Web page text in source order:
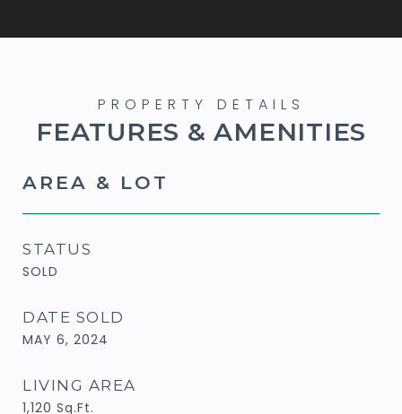
FEATURES & AMENITIES
AREA & LOT
STATUS
SOLD
DATE SOLD
MAY 6, 2024
LIVING AREA
1,120 Sq.Ft.